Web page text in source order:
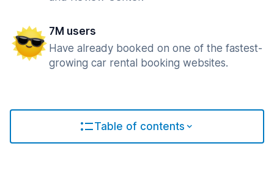
7M users
Have already booked on one of the fastest-
growing car rental booking websites.
Table of contents